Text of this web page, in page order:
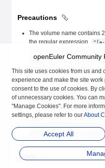
Precautions
The volume name contains
the regular expression
^[a-
digit, and other characters
periods (.), and hyphens (-).
During container creation, if
container corresponding to
volume by default. If the
system is powered off during
volume may be incomplete.
data is correct and complete.
Usage
openEuler Community
This site uses cookies from us and
experience and make the site work
consent to the use of cookies. By
of unnecessary cookies. You can
"Manage Cookies". For more
settings, please refer to ourAbout
Accept All